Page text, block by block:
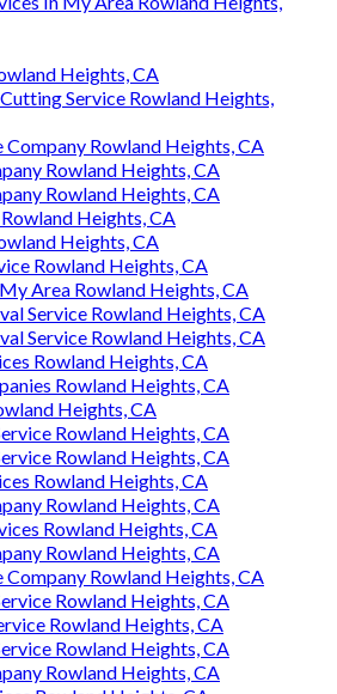
Heights, CA
Service Rowland Heights,
Company Rowland Heights, CA
Rowland Heights, CA
Rowland Heights, CA
Heights, CA
Heights, CA
Rowland Heights, CA
Area Rowland Heights, CA
Service Rowland Heights, CA
Service Rowland Heights, CA
Rowland Heights, CA
Rowland Heights, CA
Heights, CA
Rowland Heights, CA
Rowland Heights, CA
Rowland Heights, CA
Rowland Heights, CA
Rowland Heights, CA
Rowland Heights, CA
Company Rowland Heights, CA
Rowland Heights, CA
Rowland Heights, CA
Rowland Heights, CA
Rowland Heights, CA